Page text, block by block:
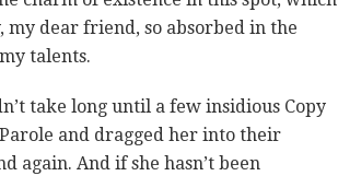
my dear friend, so absorbed in the
talents.
take long until a few insidious Copy
and dragged her into their
again. And if she hasn’t been